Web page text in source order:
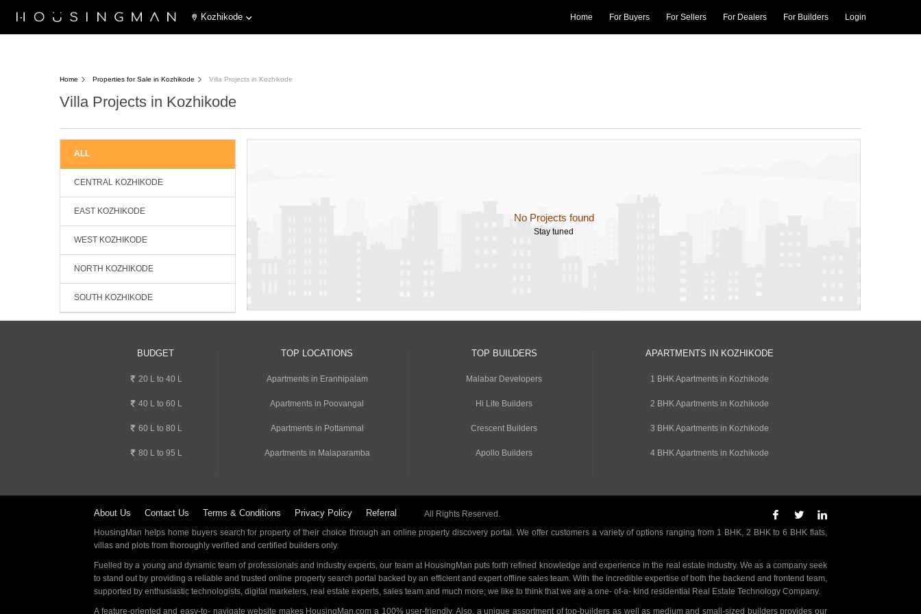
Kozhikode Home For Buyers For Sellers For Dealers For Builders Login
Home Properties for Sale in Kozhikode Villa Projects in Kozhikode
Villa Projects in Kozhikode
ALL
CENTRAL KOZHIKODE
EAST KOZHIKODE
WEST KOZHIKODE
NORTH KOZHIKODE
SOUTH KOZHIKODE
No Projects found
Stay tuned
BUDGET
20 L to 40 L
40 L to 60 L
60 L to 80 L
80 L to 95 L
TOP LOCATIONS
Apartments in Eranhipalam
Apartments in Poovangal
Apartments in Pottammal
Apartments in Malaparamba
TOP BUILDERS
Malabar Developers
Hi Lite Builders
Crescent Builders
Apollo Builders
APARTMENTS IN KOZHIKODE
1 BHK Apartments in Kozhikode
2 BHK Apartments in Kozhikode
3 BHK Apartments in Kozhikode
4 BHK Apartments in Kozhikode
About Us Contact Us Terms & Conditions Privacy Policy Referral
All Rights Reserved.
HousingMan helps home buyers search for property of their choice through an online property discovery portal. We offer customers a variety of options ranging from 1 BHK, 2 BHK to 6 BHK flats,
villas and plots from thoroughly verified and certified builders only.
Fuelled by a young and dynamic team of professionals and industry experts, our team at HousingMan puts forth refined knowledge and experience in the real estate industry. We as a company seek
to stand out by providing a reliable and trusted online property search portal backed by an efficient and expert offline sales team. With the incredible expertise of both the backend and frontend team,
supported by enthusiastic technologists, digital marketers, real estate experts, sales team and much more; we like to think that we are a one- of-a- kind residential Real Estate Technology Company.
A feature-oriented and easy-to- navigate website makes HousingMan.com a 100% user-friendly. Also, a unique assortment of top-builders as well as medium and small-sized builders provides our